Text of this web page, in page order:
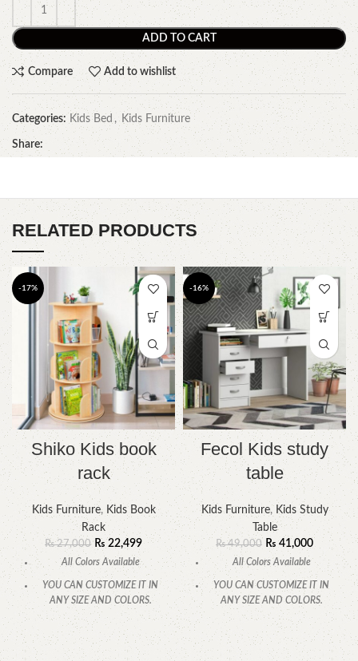
ADD TO CART
Compare Add to wishlist
Categories: Kids Bed , Kids Furniture
Share:
RELATED PRODUCTS
-17%
Shiko Kids book
rack
Kids Furniture, Kids Book
Rack
₨27,000 ₨ 22,499
All Colors Available
YOU CAN CUSTOMIZE IT IN
ANY SIZE AND COLORS.
CALL OR WHATSAPP.
-16%
Fecol Kids study
table
Kids Furniture, Kids Study
Table
₨49,000 ₨ 41,000
All Colors Available
YOU CAN CUSTOMIZE IT IN
ANY SIZE AND COLORS.
CALL OR WHATSAPP.